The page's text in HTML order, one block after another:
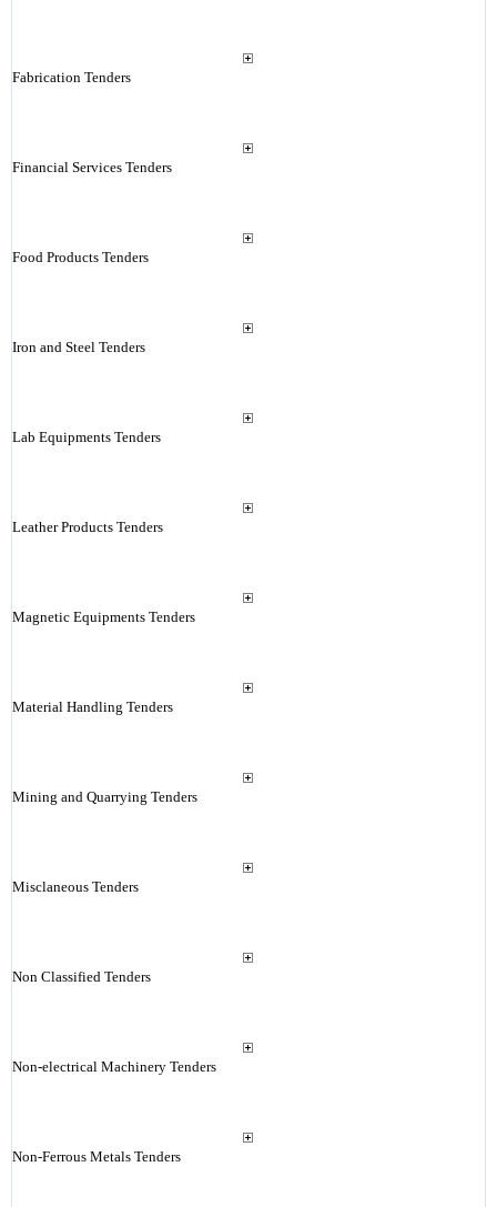
Fabrication Tenders
Financial Services Tenders
Food Products Tenders
Iron and Steel Tenders
Lab Equipments Tenders
Leather Products Tenders
Magnetic Equipments Tenders
Material Handling Tenders
Mining and Quarrying Tenders
Misclaneous Tenders
Non Classified Tenders
Non-electrical Machinery Tenders
Non-Ferrous Metals Tenders